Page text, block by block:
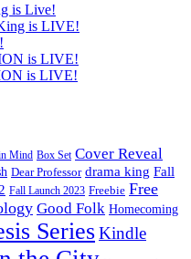
is Live!
is LIVE!
is LIVE!
is LIVE!
Mind Box Set Cover Reveal
Dear Professor drama king Fall
Fall Launch 2023 Freebie Free
Good Folk Homecoming
SeriesKindle